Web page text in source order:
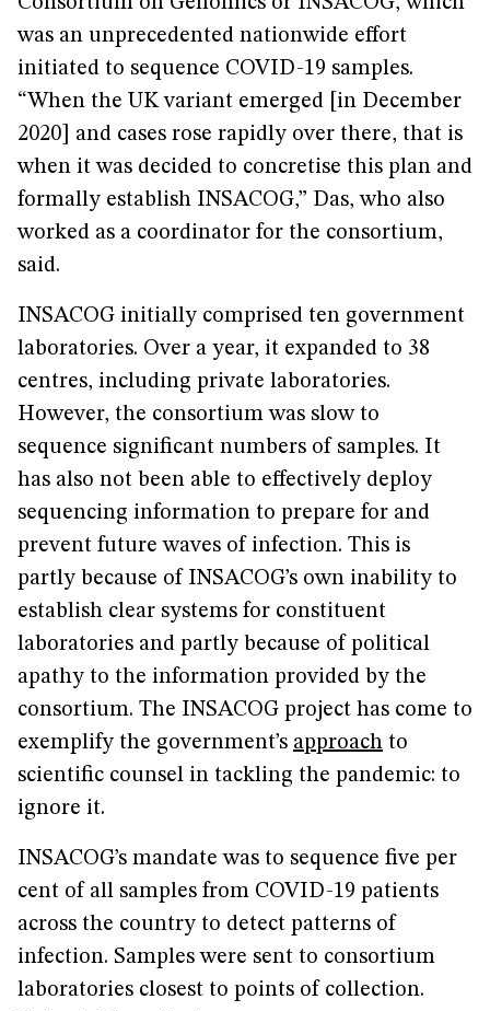
was an unprecedented nationwide effort
initiated to sequence COVID-19 samples.
“When the UK variant emerged [in December
2020] and cases rose rapidly over there, that is
when it was decided to concretise this plan and
formally establish INSACOG,” Das, who also
worked as a coordinator for the consortium,
said.
INSACOG initially comprised ten government
laboratories. Over a year, it expanded to 38
centres, including private laboratories.
However, the consortium was slow to
sequence significant numbers of samples. It
has also not been able to effectively deploy
sequencing information to prepare for and
prevent future waves of infection. This is
partly because of INSACOG’s own inability to
establish clear systems for constituent
laboratories and partly because of political
apathy to the information provided by the
consortium. The INSACOG project has come to
exemplify the government’s approach to
scientific counsel in tackling the pandemic: to
ignore it.
INSACOG’s mandate was to sequence five per
cent of all samples from COVID-19 patients
across the country to detect patterns of
infection. Samples were sent to consortium
laboratories closest to points of collection.